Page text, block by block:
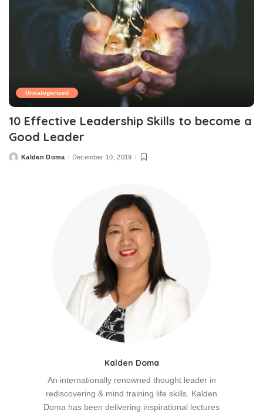
Uncategorized
10 Effective Leadership Skills to become a
Good Leader
Kalden Doma December 10, 2019
Kalden Doma
An internationally renowned thought leader in
rediscovering & mind training life skills. Kalden
Doma has been delivering inspirational lectures